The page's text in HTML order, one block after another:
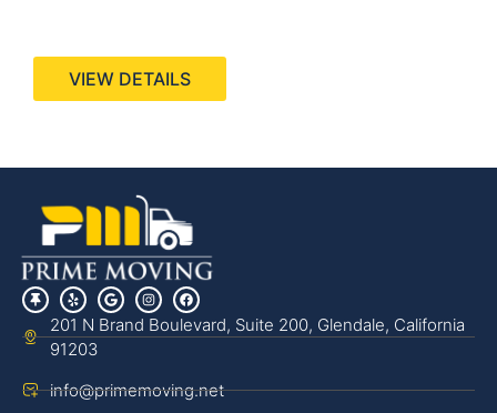
VIEW DETAILS
201 N Brand Boulevard, Suite 200, Glendale, California
91203
info@primemoving.net